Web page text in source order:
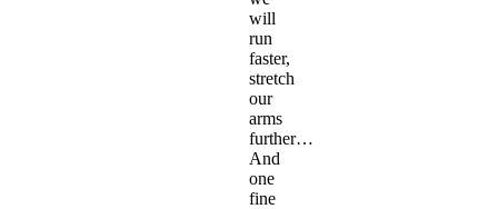
will
run
faster,
stretch
our
arms
further…
And
one
fine